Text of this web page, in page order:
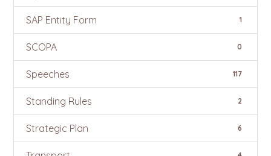
SAP Entity Form 1
SCOPA 0
Speeches 117
Standing Rules 2
Strategic Plan 6